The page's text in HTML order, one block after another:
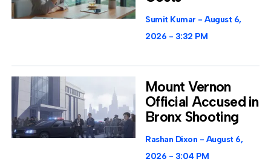
Sumit Kumar
August 6,
2026
3:32 PM
Mount Vernon
Official Accused in
Bronx Shooting
Rashan Dixon
August 6,
2026
3:04 PM